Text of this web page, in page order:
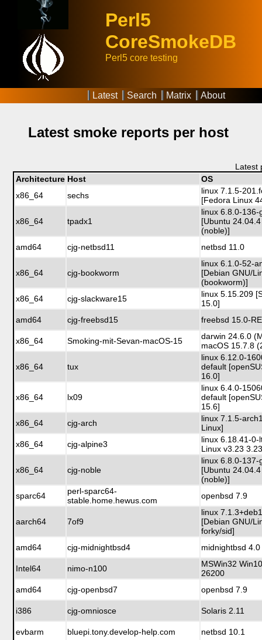
Perl5
CoreSmokeDB
Perl5 core testing
Latest Search Matrix About
Latest smoke reports per host
Latest
Architecture Host
OS
x86_64
sechs
linux 7.1.5-
[Fedora Linux
x86_64 tpadx1
linux 6.8.0-136-
[Ubuntu
(noble)]
amd64
cjg-netbsd11 netbsd 11.0
x86_64 cjg-bookworm
linux 6.1.0-52-
[Debian GNU/
(bookworm)]
x86_64
cjg-slackware15
linux 5.15.209
15.0]
amd64
cjg-freebsd15 freebsd 15.0-
x86_64 Smoking-mit-Sevan-macOS-15
darwin 24.6.0
macOS 15.7.8
x86_64 tux
linux 6.12.0-
default
16.0]
x86_64 lx09
linux 6.4.0-
default
15.6]
x86_64
cjg-arch
linux 7.1.5-
Linux]
x86_64
cjg-alpine3
linux 6.18.41-0-
Linux v3.23
x86_64 cjg-noble
linux 6.8.0-137-
[Ubuntu
(noble)]
sparc64
perl-sparc64-
stable.home.hewus.com
openbsd 7.9
aarch64 7of9
linux
[Debian GNU/
forky/sid]
amd64
cjg-midnightbsd4 midnightbsd 4.0
Intel64 nimo-n100
MSWin32
26200
amd64
cjg-openbsd7 openbsd 7.9
i386 cjg-omniosce Solaris 2.11
evbarm bluepi.tony.develop-help.com netbsd 10.1